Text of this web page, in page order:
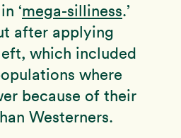
‘mega-silliness.’
after applying
which included
where
because of their
Westerners.